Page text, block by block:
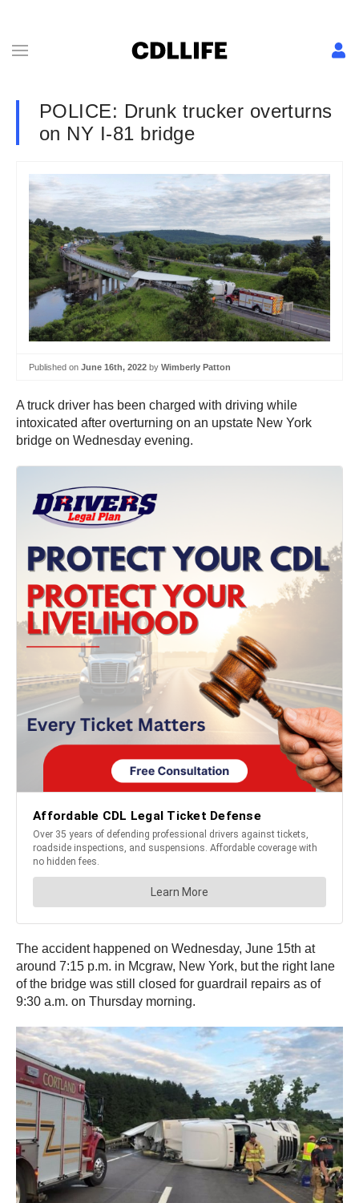
POLICE: Drunk trucker overturns
on NY I-81 bridge
Published on June 16th, 2022 by Wimberly Patton
A truck driver has been charged with driving while
intoxicated after overturning on an upstate New York
bridge on Wednesday evening.
The accident happened on Wednesday, June 15th at
around 7:15 p.m. in Mcgraw, New York, but the right lane
of the bridge was still closed for guardrail repairs as of
9:30 a.m. on Thursday morning.